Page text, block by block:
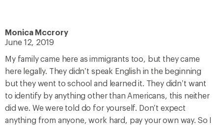
Monica Mccrory
June 12, 2019
My family came here as immigrants too, but they came
here legally. They didn’t speak English in the beginning
but they went to school and learned it. They didn’t want
to identify by anything other than Americans, this neither
did we. We were told do for yourself. Don’t expect
anything from anyone, work hard, pay your own way. So I